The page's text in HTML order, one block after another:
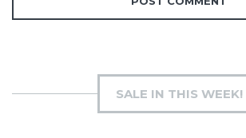
SALE IN THIS WEEK!